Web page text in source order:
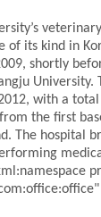
of its kind in
shortly
University.
with a
the first
The hospital